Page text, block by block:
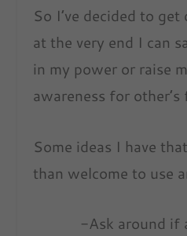
So I’ve decided to
at the very end I can
in my power or raise
awareness for other’s
Some ideas I have
than welcome to use
-Ask around if